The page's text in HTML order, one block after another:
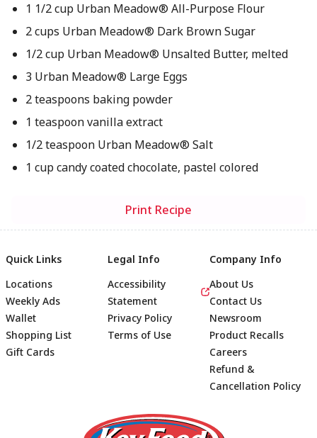
1 1/2 cup Urban Meadow® All-Purpose Flour
2 cups Urban Meadow® Dark Brown Sugar
1/2 cup Urban Meadow® Unsalted Butter, melted
3 Urban Meadow® Large Eggs
2 teaspoons baking powder
1 teaspoon vanilla extract
1/2 teaspoon Urban Meadow® Salt
1 cup candy coated chocolate, pastel colored
Print Recipe
Footer
Quick Links
Locations
Weekly Ads
Wallet
Shopping List
Gift Cards
Legal Info
Accessibility
Statement
Privacy Policy
Terms of Use
Company Info
About Us
Contact Us
Newsroom
Product Recalls
Careers
Refund &
Cancellation Policy